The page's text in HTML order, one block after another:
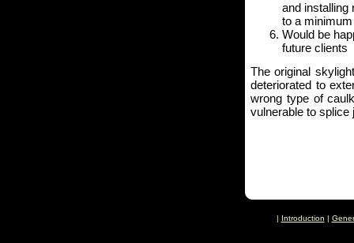
and installing
to a minimum
Would be
future clients
The original
deteriorated to
wrong type of
vulnerable to splice
| Introduction |